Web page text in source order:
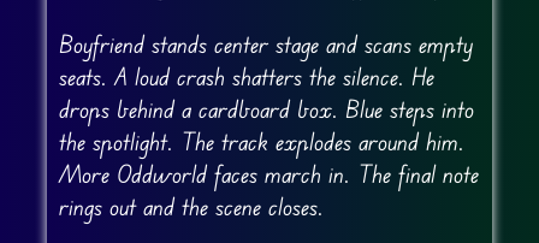
Boyfriend stands center stage and scans empty
seats. A loud crash shatters the silence. He
drops behind a cardboard box. Blue steps into
the spotlight. The track explodes around him.
More Oddworld faces march in. The final note
rings out and the scene closes.